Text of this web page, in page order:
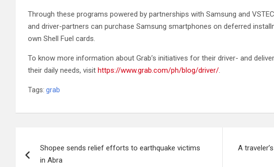
Through these programs powered by partnerships with Samsung and
and driver-partners can purchase Samsung smartphones on deferred
own Shell Fuel cards.
To know more information about Grab’s initiatives for their driver- and
their daily needs, visit https://www.grab.com/ph/blog/driver/.
Tags: grab
navigation
Shopee sends relief efforts to earthquake victims
in Abra
A